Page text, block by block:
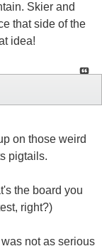
Skier and
that side of the
idea!
on those weird
pigtails.
the board you
right?)
not as serious